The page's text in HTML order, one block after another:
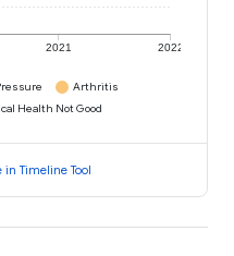
2021 2022
Arthritis
Health Not Good
in Timeline Tool